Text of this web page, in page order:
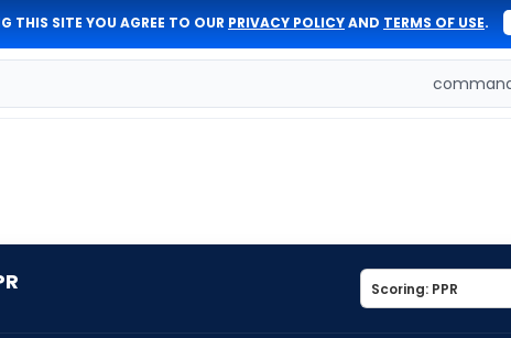
THIS SITE YOU AGREE TO OUR PRIVACY POLICYAND TERMS OF USE.